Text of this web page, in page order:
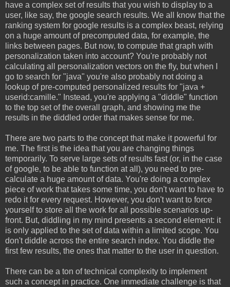
have a complex set of results that you wish to display to a
user, like say, the google search results. We all know that the
ranking system for google results is a complex beast, relying
on a huge amount of precomputed data, for example, the
links between pages. But now, to compute that graph with
personalization taken into account? You're probably not
calculating all personalization vectors on the fly, but when I
go to search for "java" you're also probably not doing a
lookup of pre-computed personalized results for "java +
userid:camille." Instead, you're applying a "diddle" function
to the top set of the overall graph, and showing me the
results in the diddled order that makes sense for me.
There are two parts to the concept that make it powerful for
me. The first is the idea that you are changing things
temporarily. To serve large sets of results fast (or, in the case
of google, to be able to function at all), you need to pre-
calculate a huge amount of data. You're doing a complex
piece of work that takes some time, you don't want to have to
redo it for every request. However, you don't want to force
yourself to store all the work for all possible scenarios up-
front. But, diddling in my mind presents a second element: it
is only applied to the set of data within a limited scope. You
don't diddle across the entire search index. You diddle the
first few results, the ones that matter to the user in question.
There can be a ton of technical complexity to implement
such a concept in practice. One immediate challenge is that